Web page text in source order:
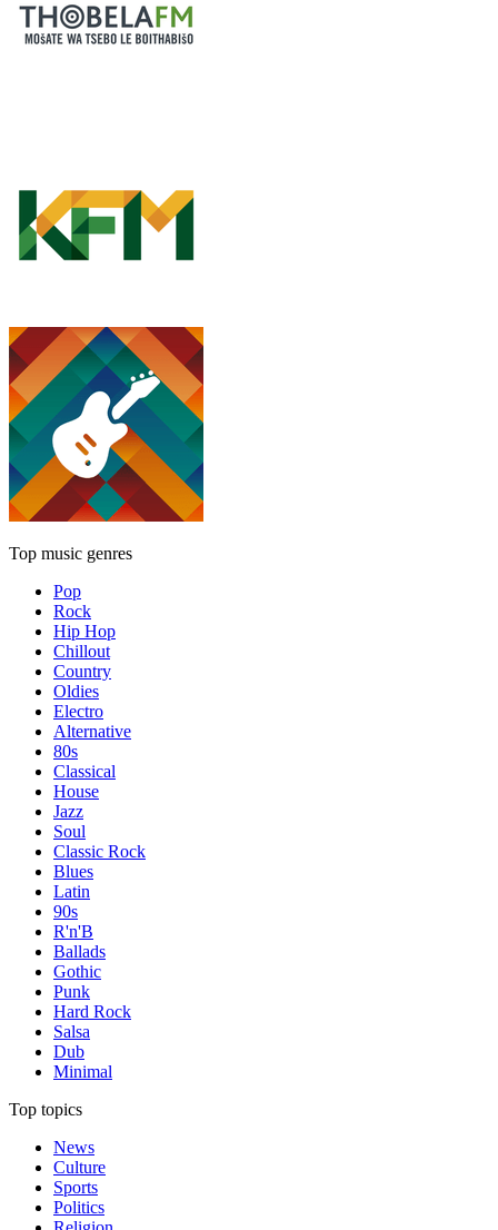
Top music genres
Pop
Rock
Hip Hop
Chillout
Country
Oldies
Electro
Alternative
80s
Classical
House
Jazz
Soul
Classic Rock
Blues
Latin
90s
R'n'B
Ballads
Gothic
Punk
Hard Rock
Salsa
Dub
Minimal
Top topics
News
Culture
Sports
Politics